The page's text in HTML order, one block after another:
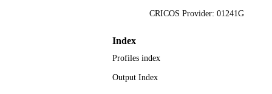
CRICOS Provider: 01241G
Index
Profiles index
Output Index